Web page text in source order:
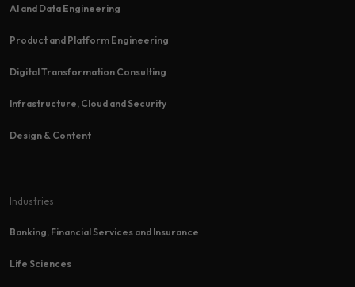
AI and Data Engineering
Product and Platform Engineering
Digital Transformation Consulting
Infrastructure, Cloud and Security
Design & Content
Industries
Banking, Financial Services and Insurance
Life Sciences